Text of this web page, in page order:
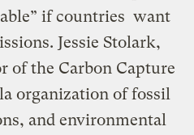
if countries want
Jessie Stolark,
of the Carbon Capture
organization of fossil
and environmental